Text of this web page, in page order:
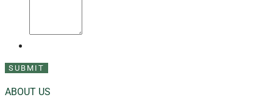
ABOUT US